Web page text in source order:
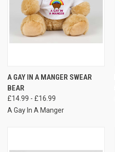
A GAY IN A MANGER SWEAR
BEAR
£14.99 - £16.99
A Gay In A Manger